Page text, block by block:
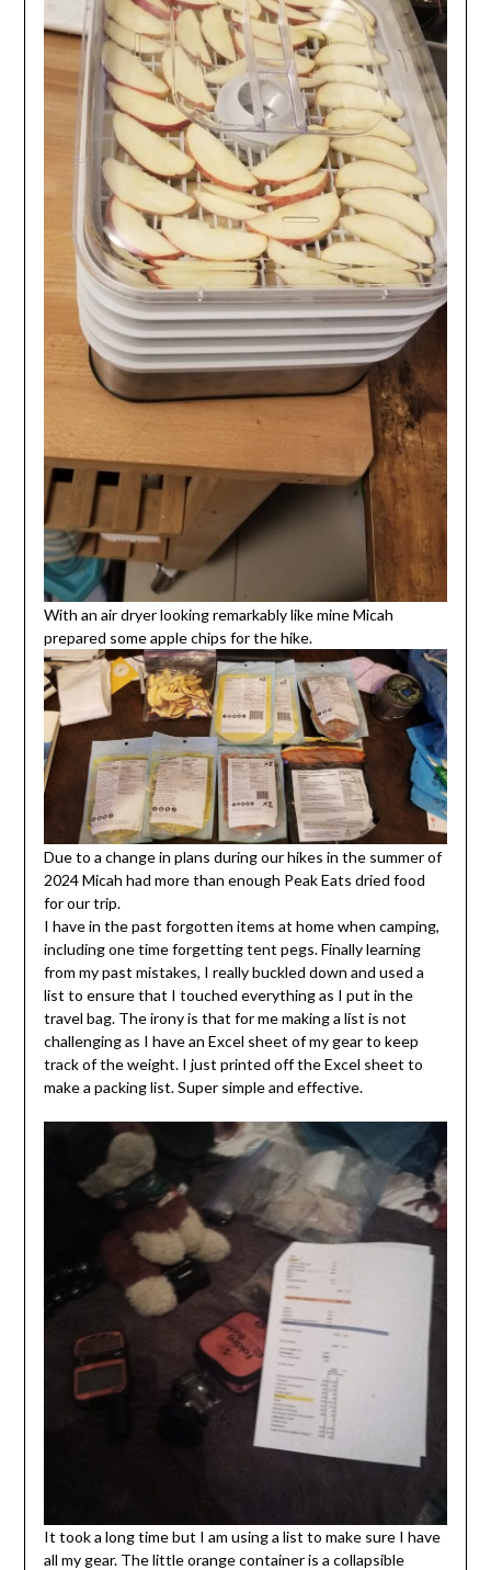
With an air dryer looking remarkably like mine Micah
prepared some apple chips for the hike.
Due to a change in plans during our hikes in the summer of
2024 Micah had more than enough Peak Eats dried food
for our trip.
I have in the past forgotten items at home when camping,
including one time forgetting tent pegs. Finally learning
from my past mistakes, I really buckled down and used a
list to ensure that I touched everything as I put in the
travel bag. The irony is that for me making a list is not
challenging as I have an Excel sheet of my gear to keep
track of the weight. I just printed off the Excel sheet to
make a packing list. Super simple and effective.
It took a long time but I am using a list to make sure I have
all my gear. The little orange container is a collapsible